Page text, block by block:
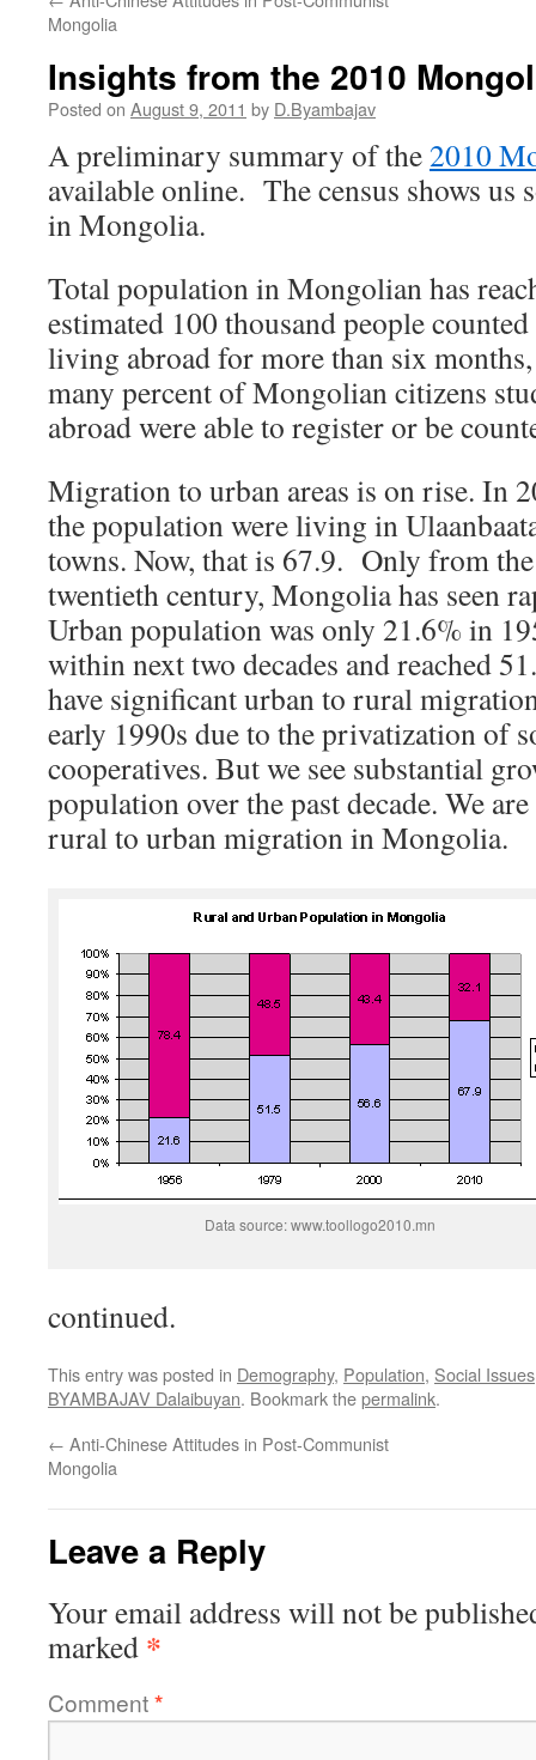
Mongolia
Insights from the 2010
Posted on August 9, 2011 by D.Byambajav
A preliminary summary of the2010
available online. The census shows us
in Mongolia.
Total population in Mongolian has
estimated 100 thousand people
living abroad for more than six
many percent of Mongolian citizens
abroad were able to register or be
Migration to urban areas is on rise. In
the population were living in
towns. Now, that is 67.9. Only from
twentieth century, Mongolia has seen
Urban population was only 21.6% in
within next two decades and reached
have significant urban to rural
early 1990s due to the privatization of
cooperatives. But we see substantial
population over the past decade. We
rural to urban migration in Mongolia.
Data source: www.toollogo2010.mn
continued.
This entry was posted in Demography, Population, Social Issues
BYAMBAJAV Dalaibuyan. Bookmark thepermalink.
← Anti-Chinese Attitudes in Post-Communist
Mongolia
Leave a Reply
Your email address will not be
marked *
Comment*